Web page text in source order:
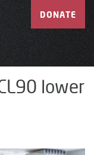
DONATE
lower